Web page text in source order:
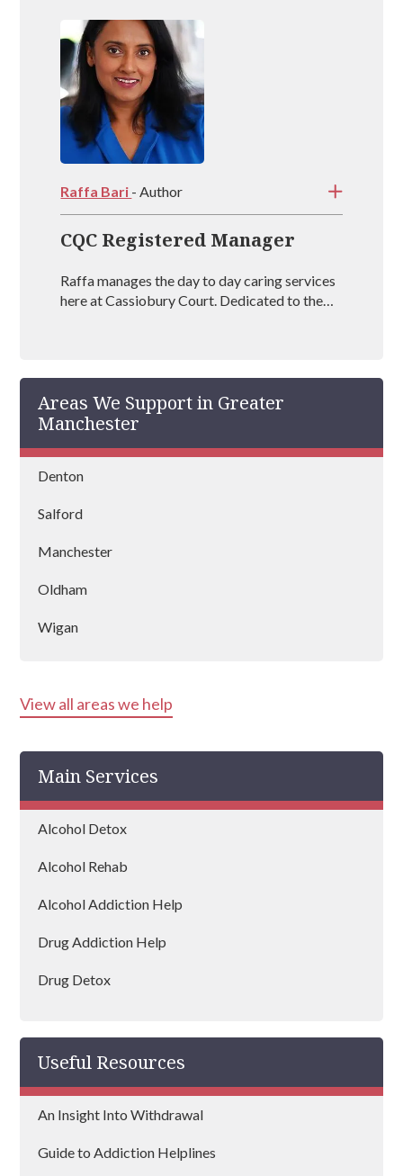
Raffa Bari - Author
CQC Registered Manager
Raffa manages the day to day caring services
here at Cassiobury Court. Dedicated to the
Art Therapists). Raffa has outstanding
experience in managing rehabs across the
country and is vastly experienced at helping
addictions.
Areas We Support in Greater
Manchester
Denton
Salford
Manchester
Oldham
Wigan
Ashton Under Lyne
Wythenshawe
Rochdale
Urmston
Radcliffe
Chadderton
View all areas we help
Main Services
Alcohol Detox
Alcohol Rehab
Alcohol Addiction Help
Drug Addiction Help
Drug Detox
Useful Resources
An Insight Into Withdrawal
Guide to Addiction Helplines